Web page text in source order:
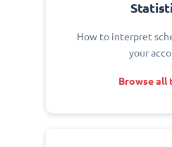
How to interpret
your
Browse all